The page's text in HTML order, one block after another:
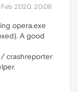
Feb 2020, 20:08
opera.exe
A good
/ crashreporter